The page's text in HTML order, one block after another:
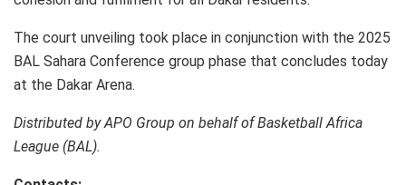
The court unveiling took place in conjunction with the 2025
BAL Sahara Conference group phase that concludes today
at the Dakar Arena.
Distributed by APO Group on behalf of Basketball Africa
League (BAL).